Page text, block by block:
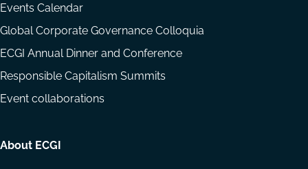
Events Calendar
Global Corporate Governance Colloquia
ECGI Annual Dinner and Conference
Responsible Capitalism Summits
Event collaborations
About ECGI